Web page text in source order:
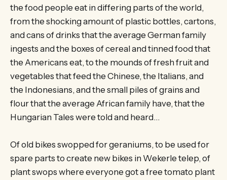
the food people eat in differing parts of the world,
from the shocking amount of plastic bottles, cartons,
and cans of drinks that the average German family
ingests and the boxes of cereal and tinned food that
the Americans eat, to the mounds of fresh fruit and
vegetables that feed the Chinese, the Italians, and
the Indonesians, and the small piles of grains and
flour that the average African family have, that the
Hungarian Tales were told and heard…
Of old bikes swopped for geraniums, to be used for
spare parts to create new bikes in Wekerle telep, of
plant swops where everyone got a free tomato plant